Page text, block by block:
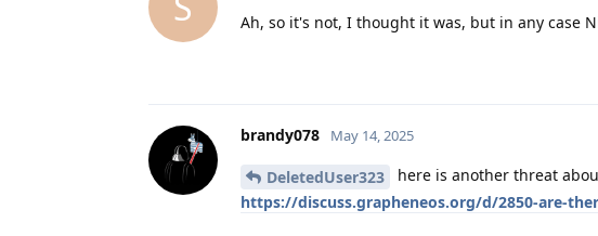
Ah, so it's not, I thought it was, but in any case
brandy078 May 14, 2025
DeletedUser323
here is another threat
https://discuss.grapheneos.org/d/2850-are-